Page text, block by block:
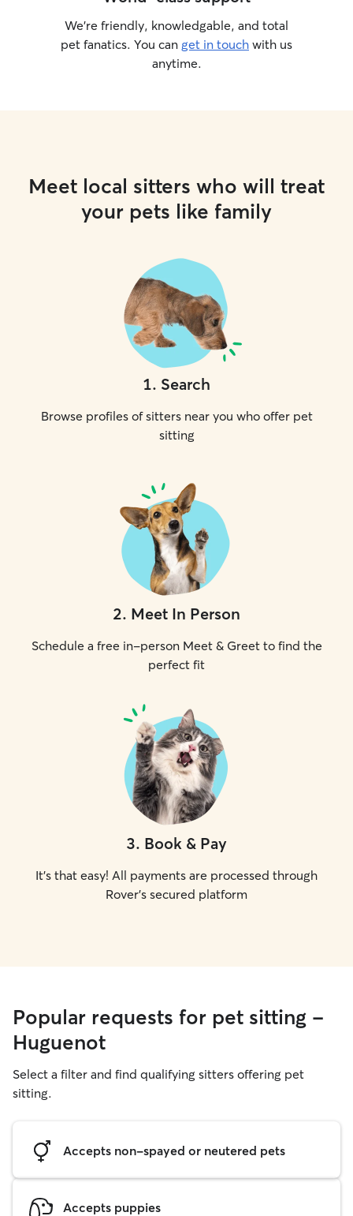
We’re friendly, knowledgable, and total
pet fanatics. You can get in touch with us
anytime.
Meet local sitters who will treat
your pets like family
1. Search
Browse profiles of sitters near you who offer pet
sitting
2. Meet In Person
Schedule a free in-person Meet & Greet to find the
perfect fit
3. Book & Pay
It's that easy! All payments are processed through
Rover's secured platform
Popular requests for pet sitting -
Huguenot
Select a filter and find qualifying sitters offering pet
sitting.
Accepts non-spayed or neutered pets
Accepts puppies